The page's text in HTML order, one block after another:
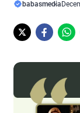
babasmedia